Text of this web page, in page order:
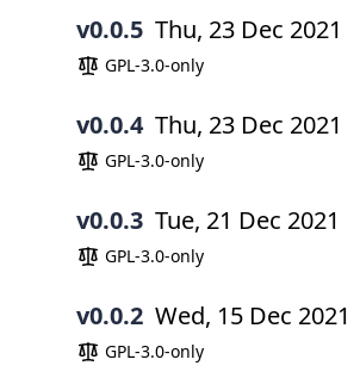
v0.0.5 Thu, 23 Dec 2021
GPL-3.0-only
v0.0.4 Thu, 23 Dec 2021
GPL-3.0-only
v0.0.3 Tue, 21 Dec 2021
GPL-3.0-only
v0.0.2 Wed, 15 Dec 2021
GPL-3.0-only